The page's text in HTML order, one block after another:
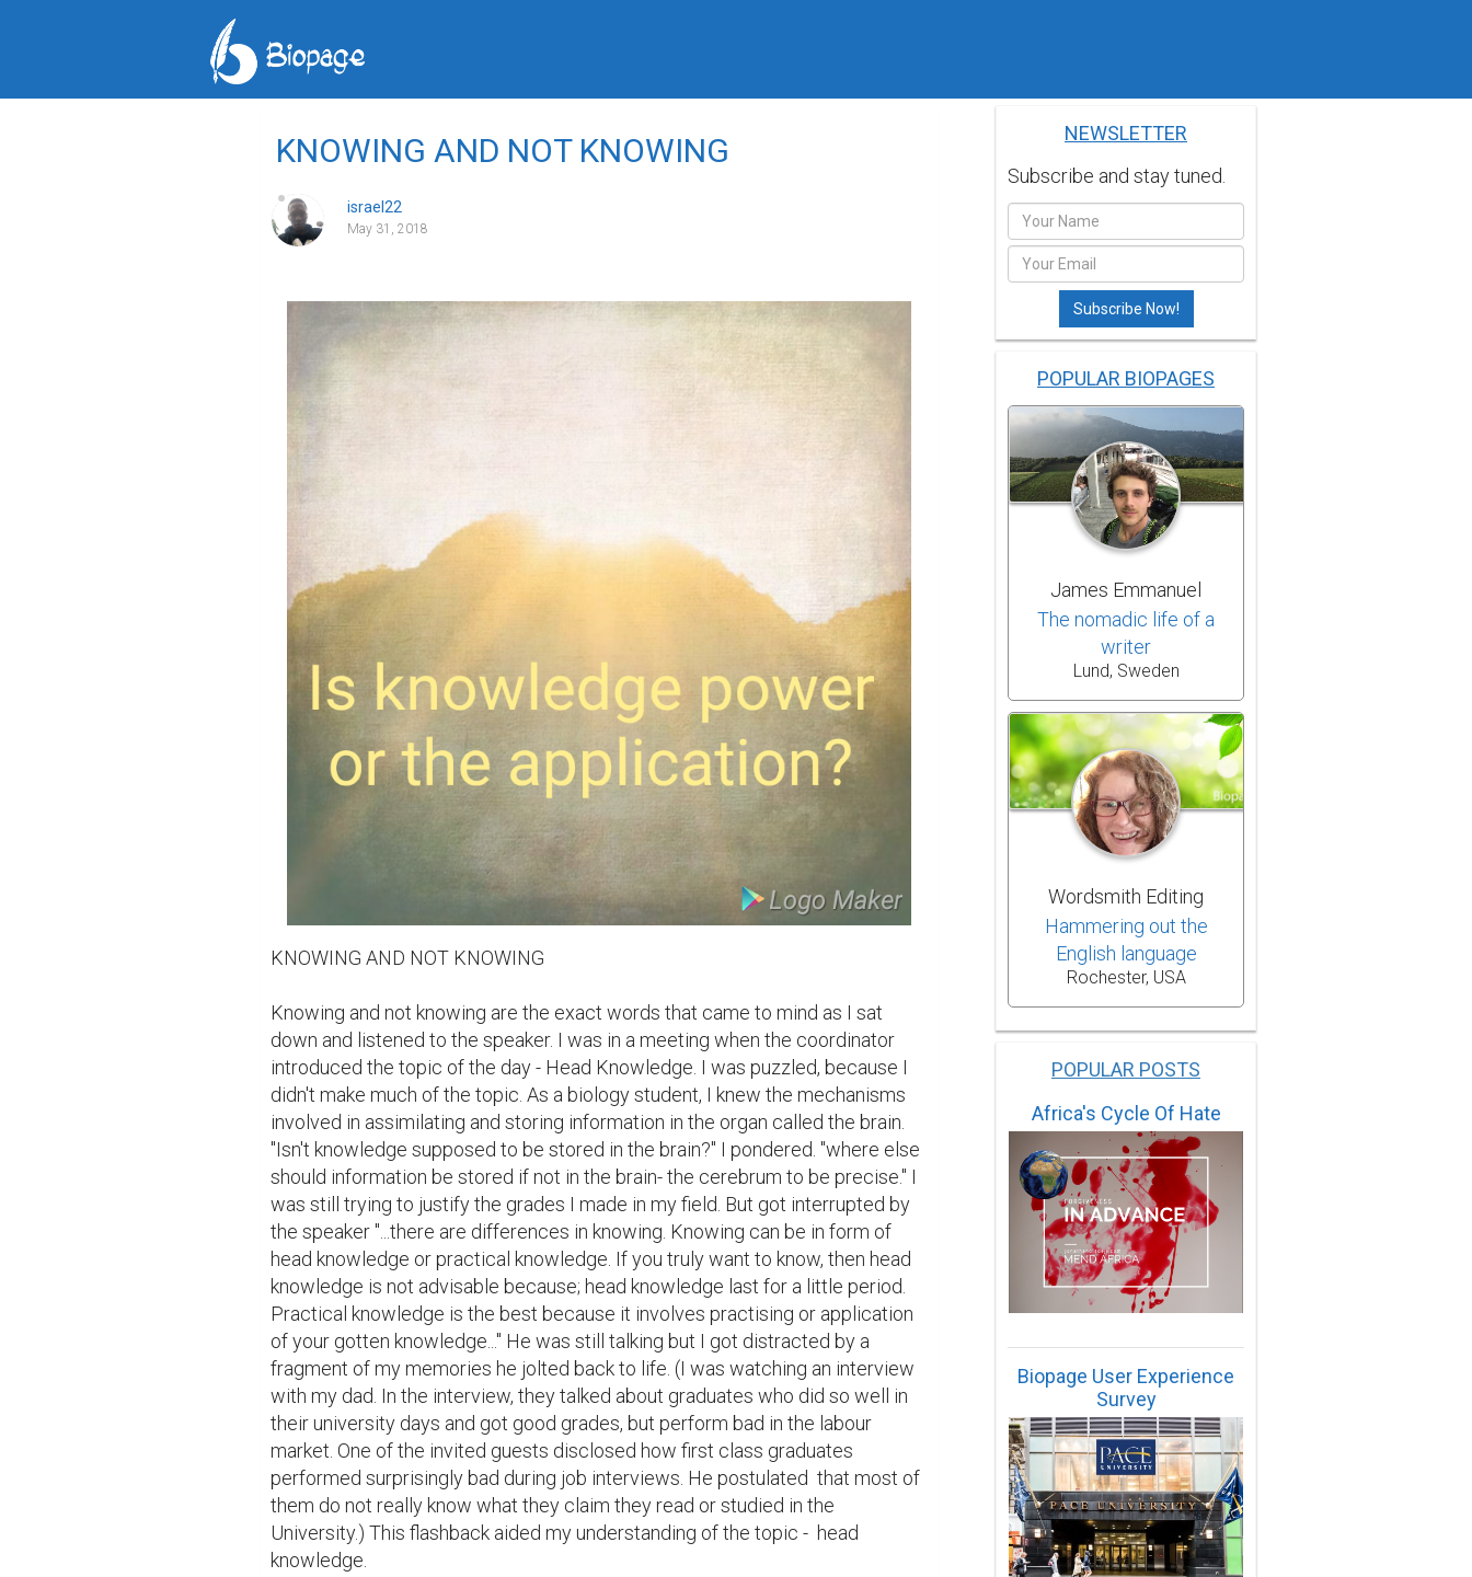
KNOWING AND NOT KNOWING
israel22
May 31, 2018
KNOWING AND NOT KNOWING
Knowing and not knowing are the exact words that came to mind as I sat
down and listened to the speaker. I was in a meeting when the coordinator
introduced the topic of the day - Head Knowledge. I was puzzled, because I
didn't make much of the topic. As a biology student, I knew the mechanisms
involved in assimilating and storing information in the organ called the brain.
"Isn't knowledge supposed to be stored in the brain?" I pondered. "where else
should information be stored if not in the brain- the cerebrum to be precise." I
was still trying to justify the grades I made in my field. But got interrupted by
the speaker "...there are differences in knowing. Knowing can be in form of
head knowledge or practical knowledge. If you truly want to know, then head
knowledge is not advisable because; head knowledge last for a little period.
Practical knowledge is the best because it involves practising or application
of your gotten knowledge..." He was still talking but I got distracted by a
fragment of my memories he jolted back to life. (I was watching an interview
with my dad. In the interview, they talked about graduates who did so well in
their university days and got good grades, but perform bad in the labour
market. One of the invited guests disclosed how first class graduates
performed surprisingly bad during job interviews. He postulated  that most of
them do not really know what they claim they read or studied in the
University.) This flashback aided my understanding of the topic -  head
knowledge.
NEWSLETTER
Subscribe and stay tuned.
POPULAR BIOPAGES
James Emmanuel
The nomadic life of a
writer
Lund, Sweden
Wordsmith Editing
Hammering out the
English language
Rochester, USA
POPULAR POSTS
Africa's Cycle Of Hate
Biopage User Experience
Survey